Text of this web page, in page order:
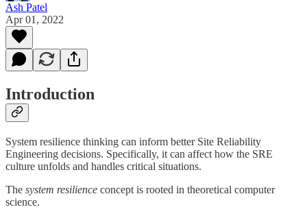
Ash Patel
Apr 01, 2022
Introduction
System resilience thinking can inform better Site Reliability
Engineering decisions. Specifically, it can affect how the SRE
culture unfolds and handles critical situations.
The system resilience concept is rooted in theoretical computer
science.